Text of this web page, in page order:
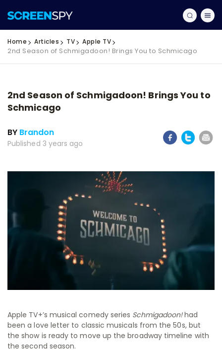
Home Articles TV Apple TV
2nd Season of Schmigadoon! Brings You to Schmicago
2nd Season of Schmigadoon! Brings You to
Schmicago
BY Brandon
Published 3 years ago
Apple TV+’s musical comedy series Schmigadoon!had
been a love letter to classic musicals from the 50s, but
the show is ready to move up the broadway timeline with
the second season.